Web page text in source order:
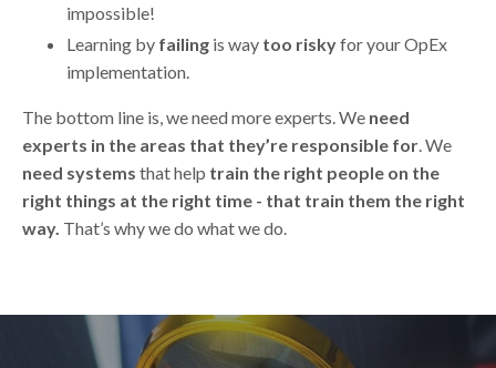
impossible!
Learning by failing is way too riskyfor your OpEx
implementation.
The bottom line is, we need more experts. We need
experts in the areas that they’re responsible for. We
need systems that help train the right people on the
right things at the right time - that train them the right
way. That’s why we do what we do.